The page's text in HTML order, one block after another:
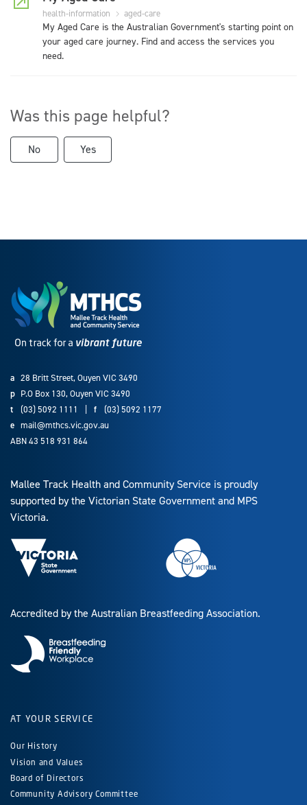
health-information aged-care
My Aged Care is the Australian Government's starting point on
your aged care journey. Find and access the services you
need.
Was this page helpful?
No Yes
a 28 Britt Street, Ouyen VIC 3490
p P.O Box 130, Ouyen VIC 3490
t
(03) 5092 1111 f
(03) 5092 1177
e mail@mthcs.vic.gov.au
ABN 43 518 931 864
Mallee Track Health and Community Service is proudly
supported by the Victorian State Government and MPS
Victoria.
Accredited by the Australian Breastfeeding Association.
AT YOUR SERVICE
Our History
Vision and Values
Board of Directors
Community Advisory Committee